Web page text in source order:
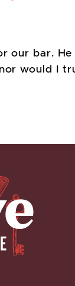
our bar.
would I